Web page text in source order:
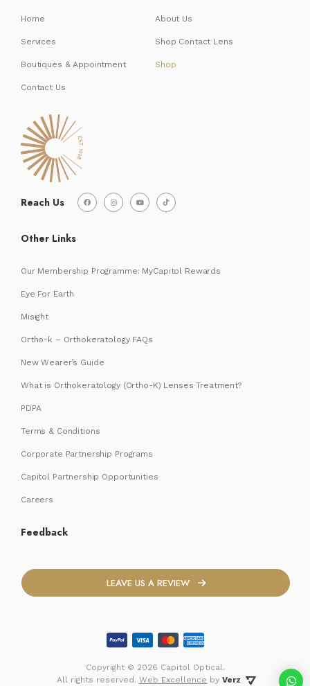
Reach Us
Home About Us
Services Shop Contact Lens
Boutiques & Appointment Shop
Contact Us
Other Links
Our Membership Programme: MyCapitol Rewards
Eye For Earth
Misight
Ortho-k – Orthokeratology FAQs
New Wearer’s Guide
What is Orthokeratology (Ortho-K) Lenses Treatment?
PDPA
Terms & Conditions
Corporate Partnership Programs
Capitol Partnership Opportunities
Careers
Feedback
LEAVE US A REVIEW
Copyright © 2026 Capitol Optical.
All rights reserved. Web Excellence by Verz